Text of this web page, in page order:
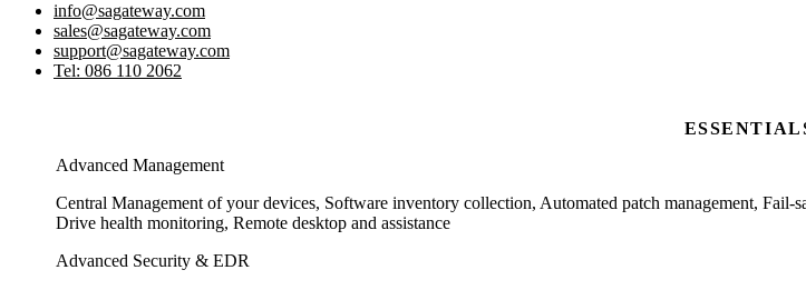
info@sagateway.com
sales@sagateway.com
support@sagateway.com
Tel: 086 110 2062
Advanced Management
Central Management of your devices, Software inventory collection, Automated patch management,
Drive health monitoring, Remote desktop and assistance
Advanced Security & EDR